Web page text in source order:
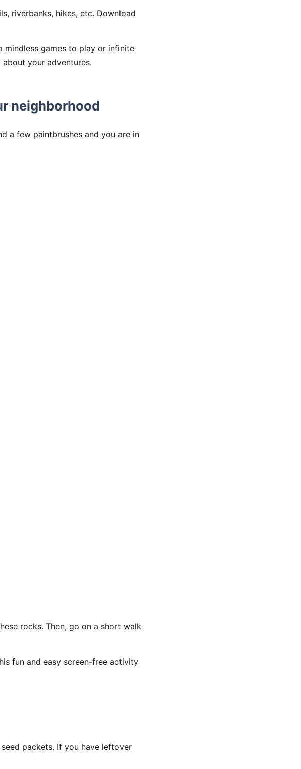
riverbanks, hikes, etc. Download
mindless games to play or infinite
your adventures.
neighborhood
a few paintbrushes and you are in
rocks. Then, go on a short walk
fun and easy screen-free activity
packets. If you have leftover